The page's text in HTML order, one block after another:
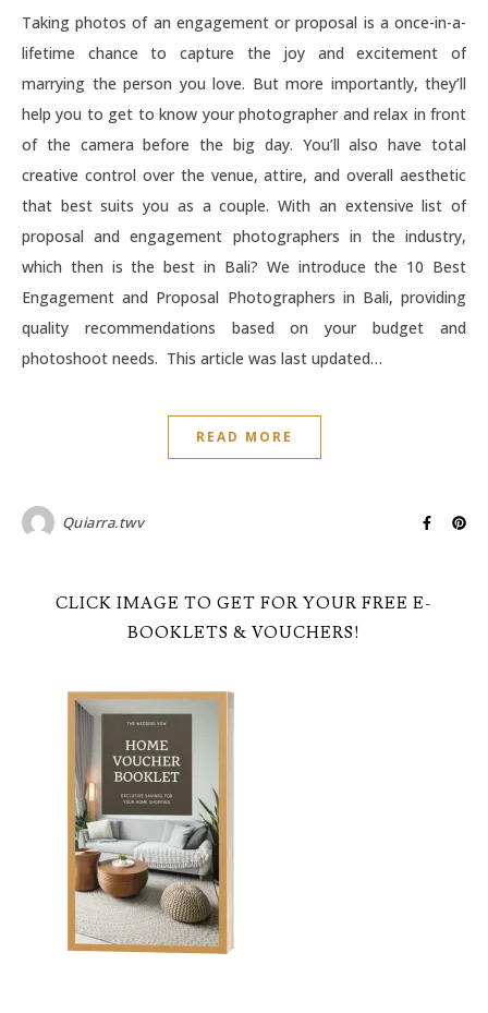
Taking photos of an engagement or proposal is a once-in-a-
lifetime chance to capture the joy and excitement of
marrying the person you love. But more importantly, they’ll
help you to get to know your photographer and relax in front
of the camera before the big day. You’ll also have total
creative control over the venue, attire, and overall aesthetic
that best suits you as a couple. With an extensive list of
proposal and engagement photographers in the industry,
which then is the best in Bali? We introduce the 10 Best
Engagement and Proposal Photographers in Bali, providing
quality recommendations based on your budget and
photoshoot needs. This article was last updated…
READ MORE
Quiarra.twv
CLICK IMAGE TO GET FOR YOUR FREE E-
BOOKLETS & VOUCHERS!